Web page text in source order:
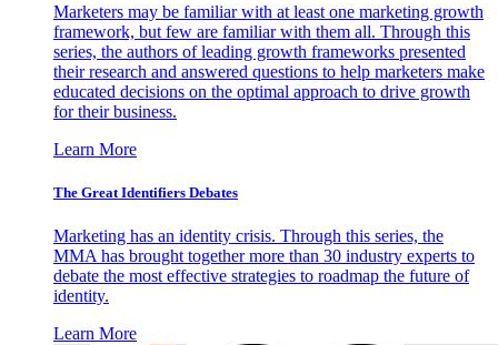
Marketers may be familiar with at least one marketing growth
framework, but few are familiar with them all. Through this
series, the authors of leading growth frameworks presented
their research and answered questions to help marketers make
educated decisions on the optimal approach to drive growth
for their business.
Learn More
The Great Identifiers Debates
Marketing has an identity crisis. Through this series, the
MMA has brought together more than 30 industry experts to
debate the most effective strategies to roadmap the future of
identity.
Learn More